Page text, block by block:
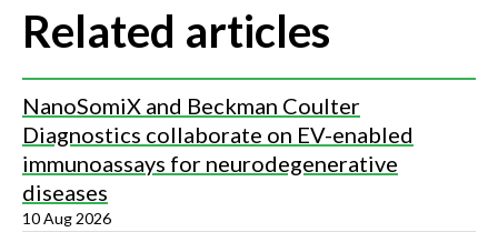
Related articles
NanoSomiX and Beckman Coulter
Diagnostics collaborate on EV-enabled
immunoassays for neurodegenerative
diseases
10 Aug 2026